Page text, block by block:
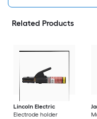
Related Products
Lincoln Electric
Electrode holder